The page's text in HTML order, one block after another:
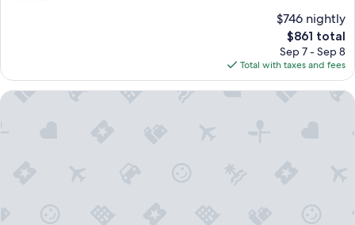
$746 nightly
The
price
is
$861
$861 total
Sep 7 - Sep 8
Total with taxes and fees
L'Ermitage Beverly Hills